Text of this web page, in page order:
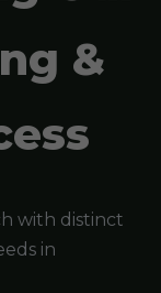
&
with distinct
in